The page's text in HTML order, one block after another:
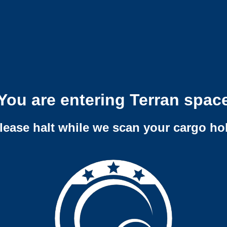
are entering Terran
halt while we scan your cargo